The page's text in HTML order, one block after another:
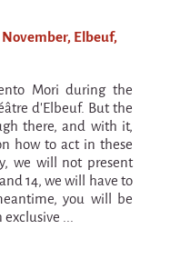
little one
des Mouettes"
Elbeuf,
Mori during the
d'Elbeuf. But the
there, and with it,
how to act in these
we will not present
14, we will have to
you will be
...